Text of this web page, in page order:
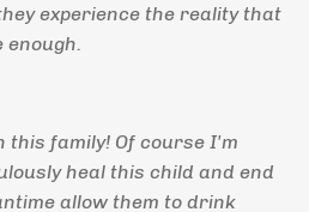
experience the reality that
enough.
this family! Of course I'm
heal this child and end
allow them to drink